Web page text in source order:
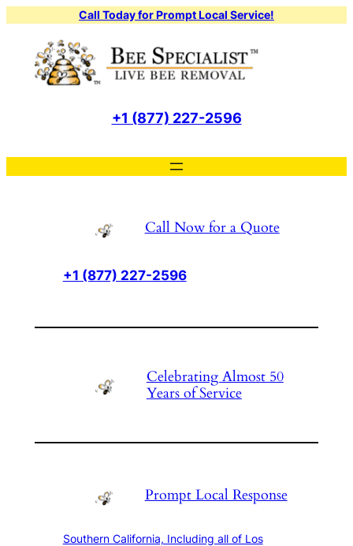
content
Call Today for Prompt Local Service!
+1 (877) 227-2596
Call Now for a Quote
+1 (877) 227-2596
Celebrating Almost 50
Years of Service
Prompt Local Response
Southern California, Including all of Los